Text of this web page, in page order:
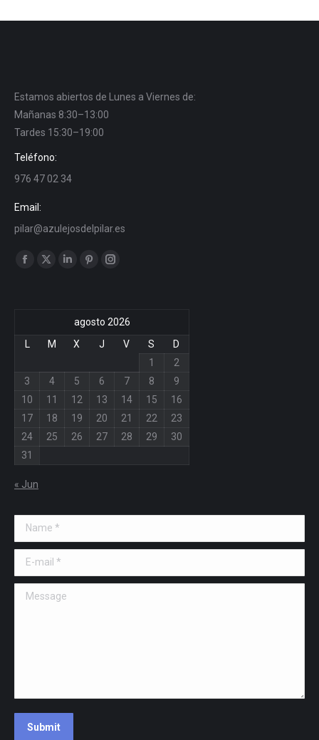
Estamos abiertos de Lunes a Viernes de:
Mañanas 8:30–13:00
Tardes 15:30–19:00
Teléfono:
976 47 02 34
Email:
pilar@azulejosdelpilar.es
Find us on:
Facebook
new
X
new
Linkedin
in
new
Pinterest
in
new
Instagram
in
new
agosto 2026
L
M X J V S
D
1
2
3
4 5 6 7 8
9
10
11 12 13 14 15
16
17
18 19 20 21 22
23
24
25 26 27 28 29
30
31
« Jun
Name *
E-mail *
Message
Submit